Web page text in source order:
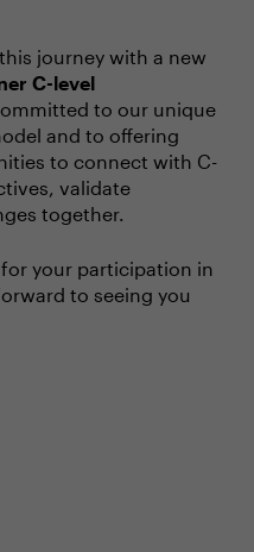
journey with a new
C-level
to our unique
and to offering
to connect with C-
validate
together.
your participation in
to seeing you